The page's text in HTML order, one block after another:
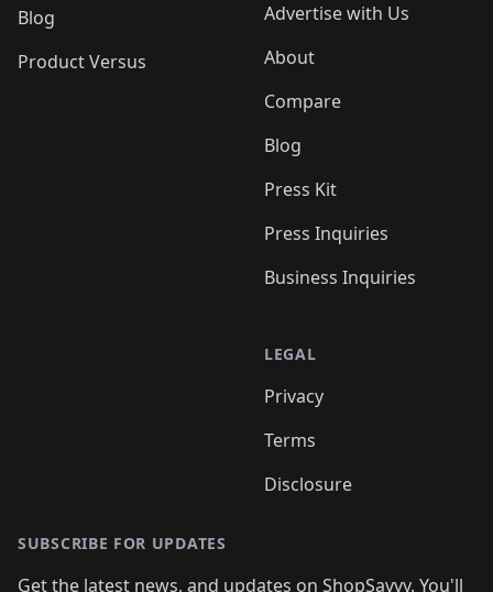
Blog
Product Versus
Advertise with Us
About
Compare
Blog
Press Kit
Press Inquiries
Business Inquiries
LEGAL
Privacy
Terms
Disclosure
SUBSCRIBE FOR UPDATES
Get the latest news, and updates on ShopSavvy. You'll